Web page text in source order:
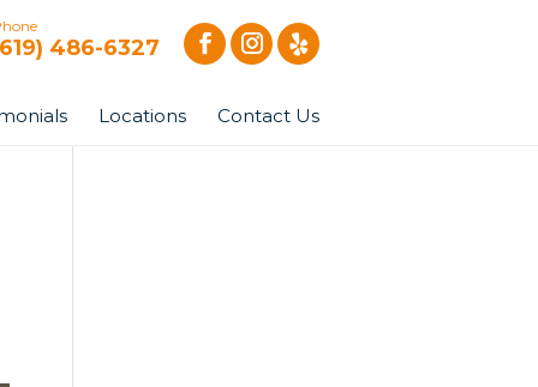
486-6327
Locations Contact Us